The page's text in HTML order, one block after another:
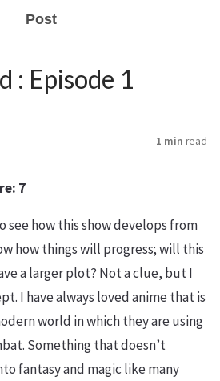
Post
: Episode 1
1 min read
7
see how this show develops from
how things will progress; will this
a larger plot? Not a clue, but I
I have always loved anime that is
world in which they are using
Something that doesn’t
fantasy and magic like many